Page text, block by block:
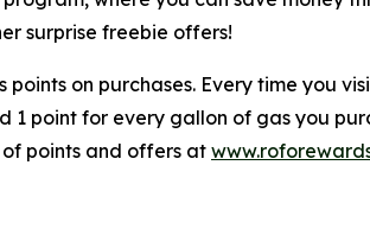
surprise freebie offers!
on purchases. Every time you
point for every gallon of gas you
points and offers at